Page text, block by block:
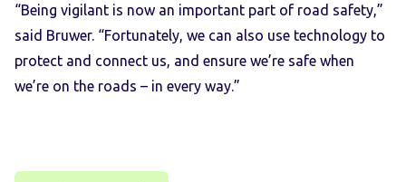
“Being vigilant is now an important part of road safety,”
said Bruwer. “Fortunately, we can also use technology to
protect and connect us, and ensure we’re safe when
we’re on the roads – in every way.”